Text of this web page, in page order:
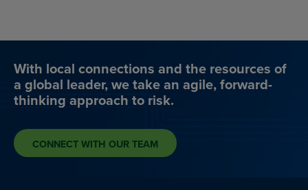
With local connections and the resources of
a global leader, we take an agile, forward-
thinking approach to risk.
CONNECT WITH OUR TEAM